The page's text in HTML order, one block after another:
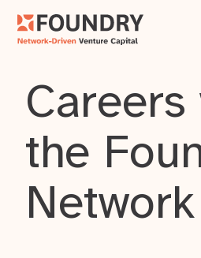
the
Network